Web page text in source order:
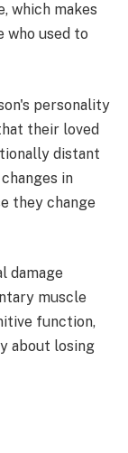
which makes
who used to
personality
their loved
distant
in
they change
damage
muscle
function,
about losing